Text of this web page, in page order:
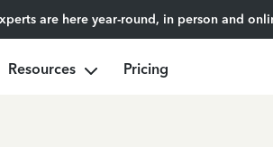
are here year-round, in person and
Resources Pricing